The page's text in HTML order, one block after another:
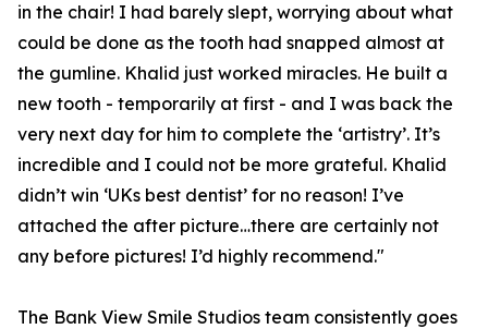
in the chair! I had barely slept, worrying about what
could be done as the tooth had snapped almost at
the gumline. Khalid just worked miracles. He built a
new tooth - temporarily at first - and I was back the
very next day for him to complete the ‘artistry’. It’s
incredible and I could not be more grateful. Khalid
didn’t win ‘UKs best dentist’ for no reason! I’ve
attached the after picture…there are certainly not
any before pictures! I’d highly recommend."
The Bank View Smile Studios team consistently goes